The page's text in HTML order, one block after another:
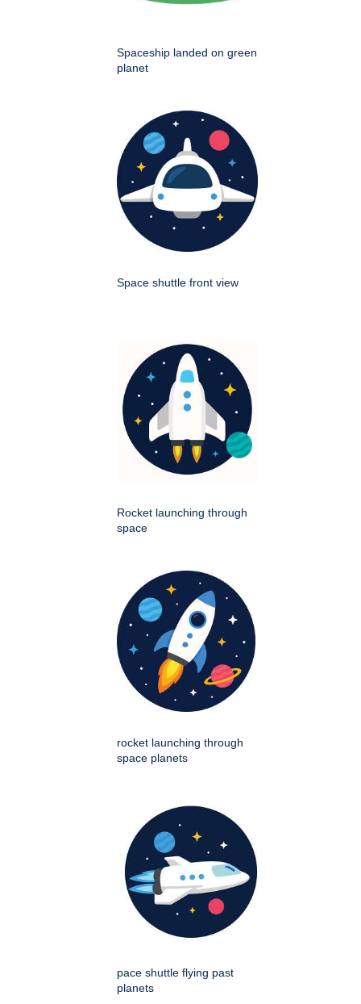
Spaceship landed on green
planet
Space shuttle front view
Rocket launching through
space
rocket launching through
space planets
pace shuttle flying past
planets